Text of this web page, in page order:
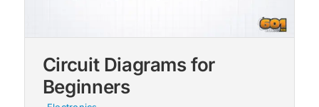
Circuit Diagrams for
Beginners